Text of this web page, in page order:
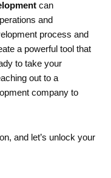
can
and
process and
a powerful tool that
to take your
out to a
company to
and let’s unlock your